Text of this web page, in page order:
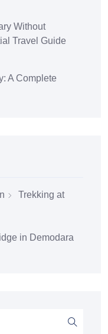
Without
Travel Guide
A Complete
Trekking at
in Demodara